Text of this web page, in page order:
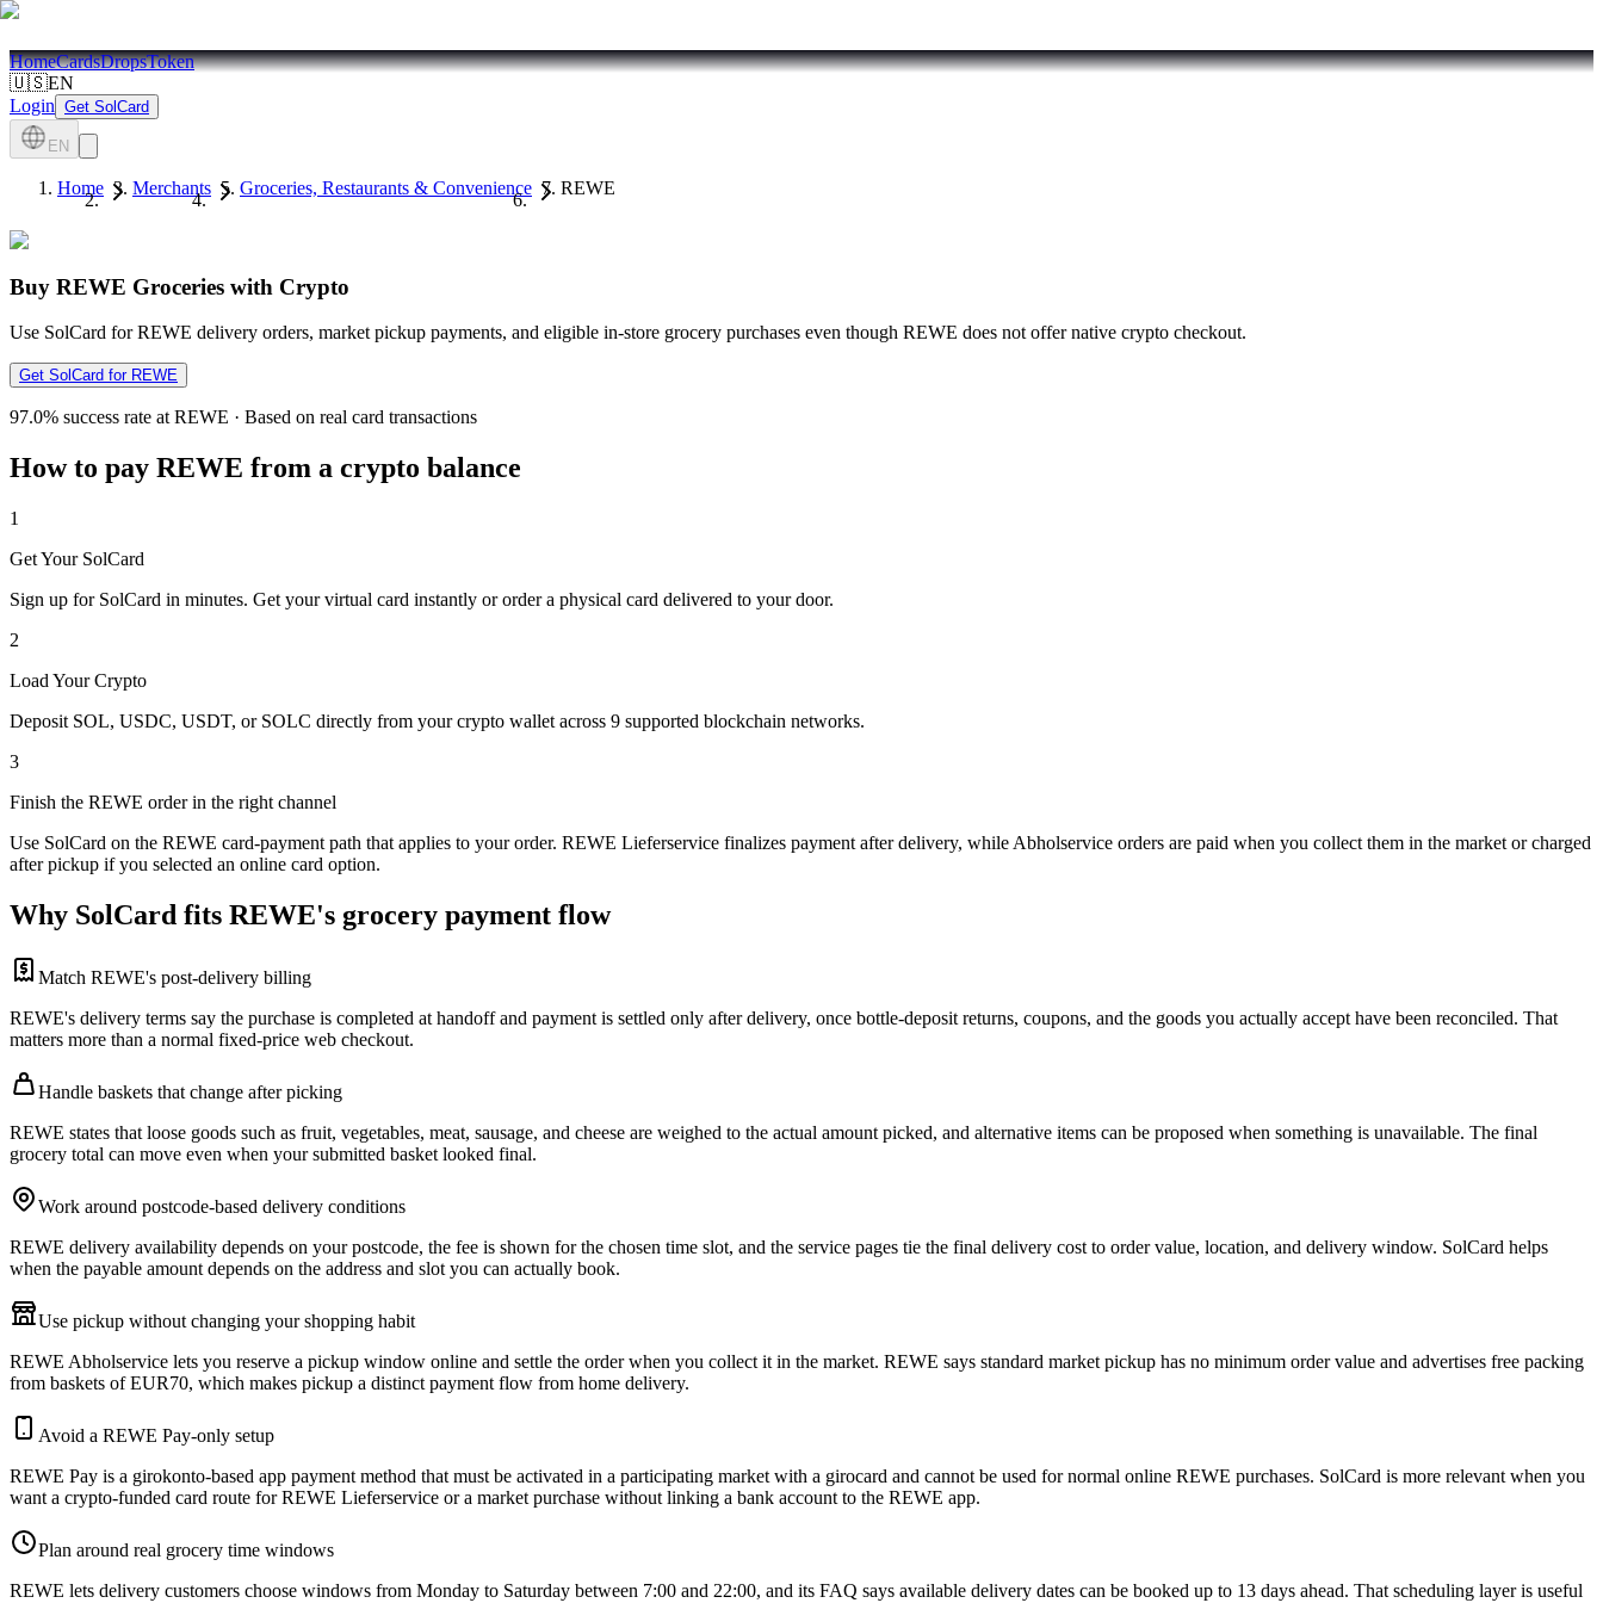
HomeCardsDropsToken
🇺🇸EN
Login Get SolCard
EN
Home Merchants Groceries, Restaurants & Convenience REWE
Buy REWE Groceries with Crypto
Use SolCard for REWE delivery orders, market pickup payments, and eligible in-store grocery purchases even though REWE does not offer native crypto checkout.
Get SolCard for REWE
97.0% success rate at REWE · Based on real card transactions
How to pay REWE from a crypto balance
1
Get Your SolCard
Sign up for SolCard in minutes. Get your virtual card instantly or order a physical card delivered to your door.
2
Load Your Crypto
Deposit SOL, USDC, USDT, or SOLC directly from your crypto wallet across 9 supported blockchain networks.
3
Finish the REWE order in the right channel
Use SolCard on the REWE card-payment path that applies to your order. REWE Lieferservice finalizes payment after delivery, while Abholservice orders are paid when you collect them in the market or charged
after pickup if you selected an online card option.
Why SolCard fits REWE's grocery payment flow
Match REWE's post-delivery billing
REWE's delivery terms say the purchase is completed at handoff and payment is settled only after delivery, once bottle-deposit returns, coupons, and the goods you actually accept have been reconciled. That
matters more than a normal fixed-price web checkout.
Handle baskets that change after picking
REWE states that loose goods such as fruit, vegetables, meat, sausage, and cheese are weighed to the actual amount picked, and alternative items can be proposed when something is unavailable. The final
grocery total can move even when your submitted basket looked final.
Work around postcode-based delivery conditions
REWE delivery availability depends on your postcode, the fee is shown for the chosen time slot, and the service pages tie the final delivery cost to order value, location, and delivery window. SolCard helps
when the payable amount depends on the address and slot you can actually book.
Use pickup without changing your shopping habit
REWE Abholservice lets you reserve a pickup window online and settle the order when you collect it in the market. REWE says standard market pickup has no minimum order value and advertises free packing
from baskets of EUR70, which makes pickup a distinct payment flow from home delivery.
Avoid a REWE Pay-only setup
REWE Pay is a girokonto-based app payment method that must be activated in a participating market with a girocard and cannot be used for normal online REWE purchases. SolCard is more relevant when you
want a crypto-funded card route for REWE Lieferservice or a market purchase without linking a bank account to the REWE app.
Plan around real grocery time windows
REWE lets delivery customers choose windows from Monday to Saturday between 7:00 and 22:00, and its FAQ says available delivery dates can be booked up to 13 days ahead. That scheduling layer is useful